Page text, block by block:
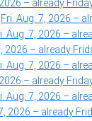
– already
Fri. Aug. 7, 2026 –
Aug. 7, 2026 –
2026 – already
Aug. 7, 2026 –
– already
Aug. 7, 2026 –
2026 – already